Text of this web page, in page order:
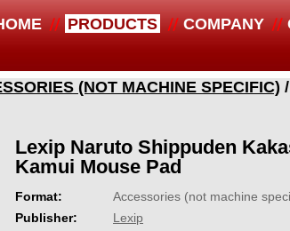
PRODUCTS COMPANY
(NOT MACHINE SPECIFIC) /
Lexip Naruto Shippuden
Kamui Mouse Pad
Format:
Accessories (not machine
Publisher:
Lexip